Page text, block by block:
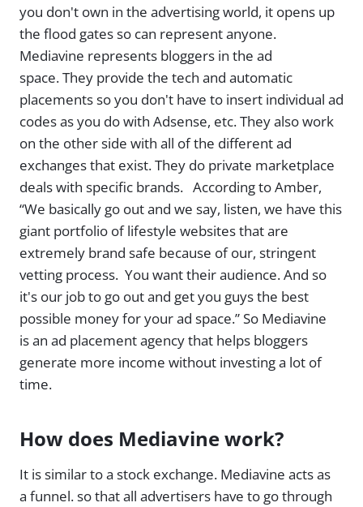
you don't own in the advertising world, it opens up
the flood gates so can represent anyone.
Mediavine represents bloggers in the ad
space. They provide the tech and automatic
placements so you don't have to insert individual ad
codes as you do with Adsense, etc. They also work
on the other side with all of the different ad
exchanges that exist. They do private marketplace
deals with specific brands. According to Amber,
“We basically go out and we say, listen, we have this
giant portfolio of lifestyle websites that are
extremely brand safe because of our, stringent
vetting process. You want their audience. And so
it's our job to go out and get you guys the best
possible money for your ad space.” So Mediavine
is an ad placement agency that helps bloggers
generate more income without investing a lot of
time.
How does Mediavine work?
It is similar to a stock exchange. Mediavine acts as
a funnel. so that all advertisers have to go through